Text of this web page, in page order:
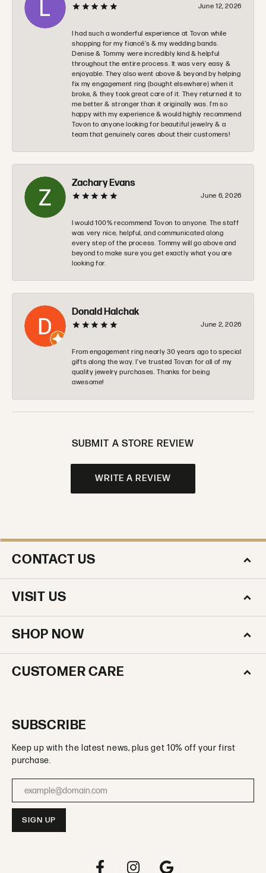
June 12, 2026
I had such a wonderful experience at Tovon while
shopping for my fiancé’s & my wedding bands.
Denise & Tommy were incredibly kind & helpful
throughout the entire process. It was very easy &
enjoyable. They also went above & beyond by helping
fix my engagement ring (bought elsewhere) when it
broke, & they took great care of it. They returned it to
me better & stronger than it originally was. I’m so
happy with my experience & would highly recommend
Tovon to anyone looking for beautiful jewelry & a
team that genuinely cares about their customers!
Zachary Evans
June 6, 2026
I would 100% recommend Tovon to anyone. The staff
was very nice, helpful, and communicated along
every step of the process. Tommy will go above and
beyond to make sure you get exactly what you are
looking for.
Donald Halchak
June 2, 2026
From engagement ring nearly 30 years ago to special
gifts along the way. I’ve trusted Tovan for all of my
quality jewelry purchases. Thanks for being
awesome!
SUBMIT A STORE REVIEW
WRITE A REVIEW
CONTACT US
VISIT US
SHOP NOW
CUSTOMER CARE
SUBSCRIBE
Keep up with the latest news, plus get 10% off your first
purchase.